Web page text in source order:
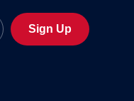
Sign Up